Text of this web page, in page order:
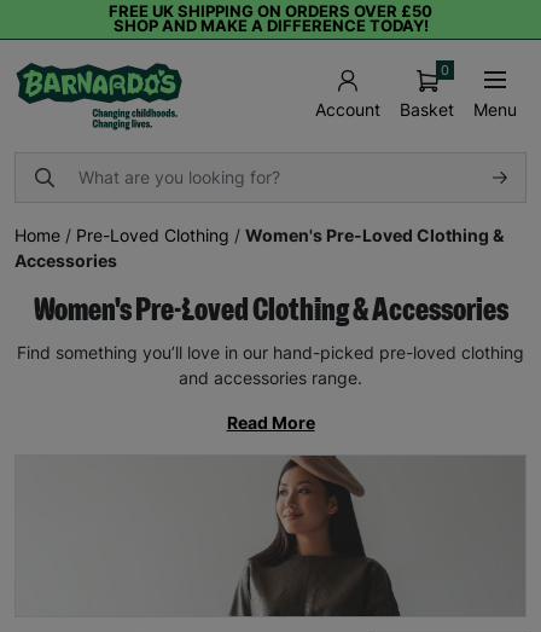
FREE UK SHIPPING ON ORDERS OVER £50
SHOP AND MAKE A DIFFERENCE TODAY!
Account Basket
0
Menu
Home / Pre-Loved Clothing / Women's Pre-Loved Clothing &
Accessories
Women's Pre-Loved Clothing & Accessories
Find something you’ll love in our hand-picked pre-loved clothing
and accessories range.
Read More